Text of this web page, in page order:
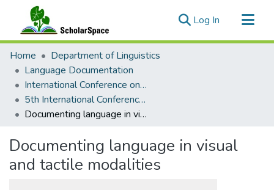
Log In (current)
Communities & Collections
All of ScholarSpace
Statistics
Home
Department of Linguistics
Language Documentation
International Conference on Language Documentation and Conservation (ICLDC)
5th International Conference on Language Documentation and Conservation (ICLDC)
Documenting language in visual and tactile modalities
Documenting language in visual
and tactile modalities